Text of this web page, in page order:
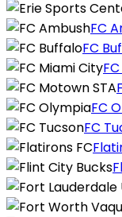
FC
FC
FC
FC